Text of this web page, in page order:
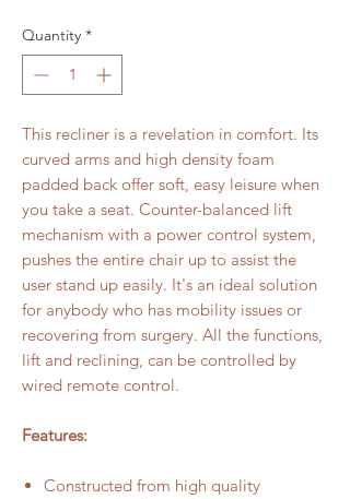
Quantity *
This recliner is a revelation in comfort. Its
curved arms and high density foam
padded back offer soft, easy leisure when
you take a seat. Counter-balanced lift
mechanism with a power control system,
pushes the entire chair up to assist the
user stand up easily. It's an ideal solution
for anybody who has mobility issues or
recovering from surgery. All the functions,
lift and reclining, can be controlled by
wired remote control.
Features:
Constructed from high quality